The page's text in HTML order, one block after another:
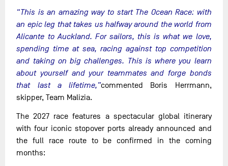
“This is an amazing way to start The Ocean Race: with
an epic leg that takes us halfway around the world from
Alicante to Auckland. For sailors, this is what we love,
spending time at sea, racing against top competition
and taking on big challenges. This is where you learn
about yourself and your teammates and forge bonds
that last a lifetime,”commented Boris Herrmann,
skipper, Team Malizia.
The 2027 race features a spectacular global itinerary
with four iconic stopover ports already announced and
the full race route to be confirmed in the coming
months: